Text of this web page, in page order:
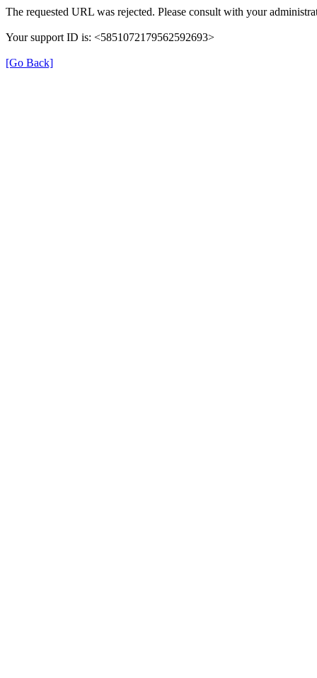
The requested URL was rejected. Please consult with your
Your support ID is: <5851072179562592693>
[Go Back]